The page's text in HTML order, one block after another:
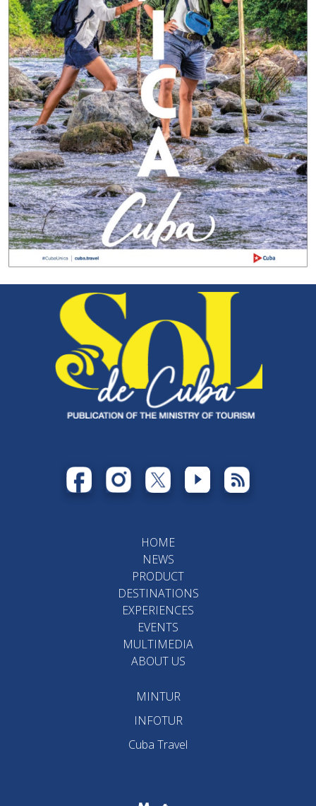
HOME
NEWS
PRODUCT
DESTINATIONS
EXPERIENCES
EVENTS
MULTIMEDIA
ABOUT US
MINTUR
INFOTUR
Cuba Travel